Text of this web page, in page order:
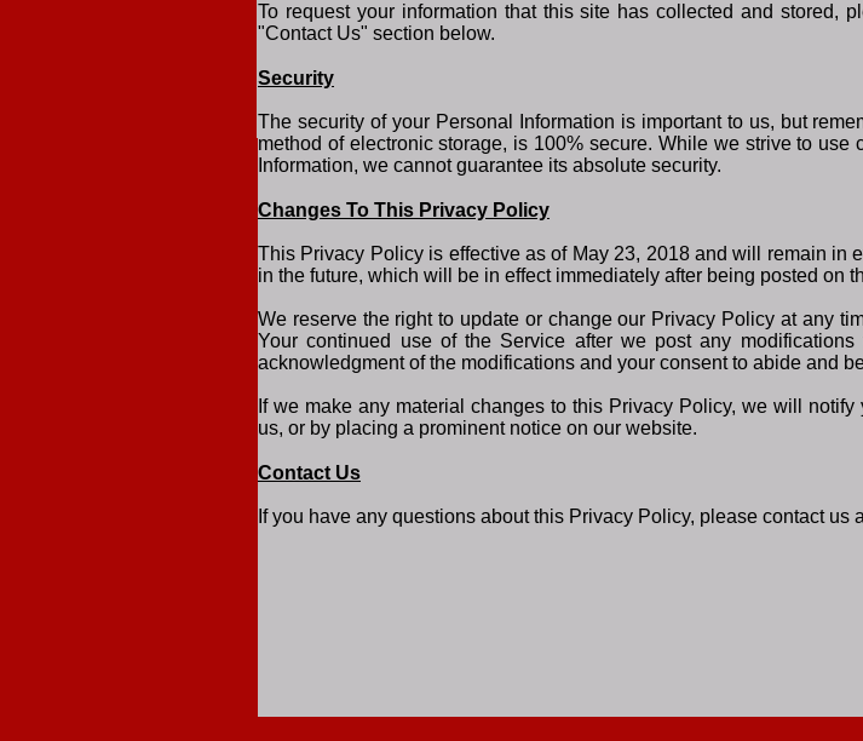
To request your information that this site has collected and stored,
"Contact Us" section below.
Security
The security of your Personal Information is important to us, but
method of electronic storage, is 100% secure. While we strive to use
Information, we cannot guarantee its absolute security.
Changes To This Privacy Policy
This Privacy Policy is effective as of May 23, 2018 and will remain in
in the future, which will be in effect immediately after being posted on
We reserve the right to update or change our Privacy Policy at any
Your continued use of the Service after we post any
acknowledgment of the modifications and your consent to abide and
If we make any material changes to this Privacy Policy, we will
us, or by placing a prominent notice on our website.
Contact Us
If you have any questions about this Privacy Policy, please contact us